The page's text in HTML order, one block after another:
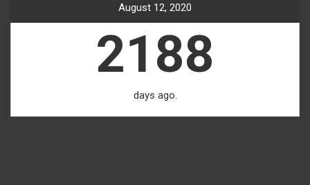
August 12, 2020
2188
days ago.